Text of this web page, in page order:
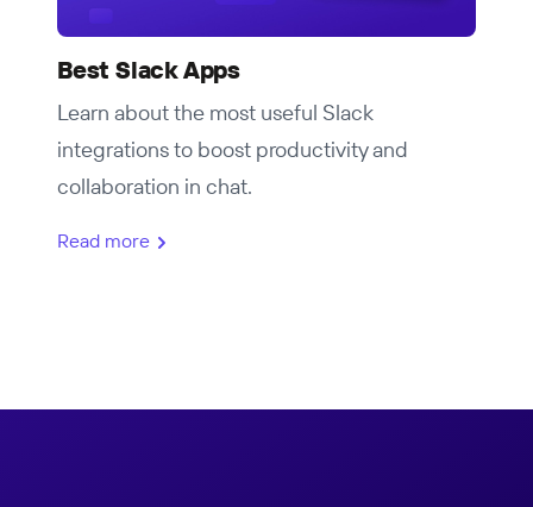
Best Slack Apps
Learn about the most useful Slack
integrations to boost productivity and
collaboration in chat.
Read more